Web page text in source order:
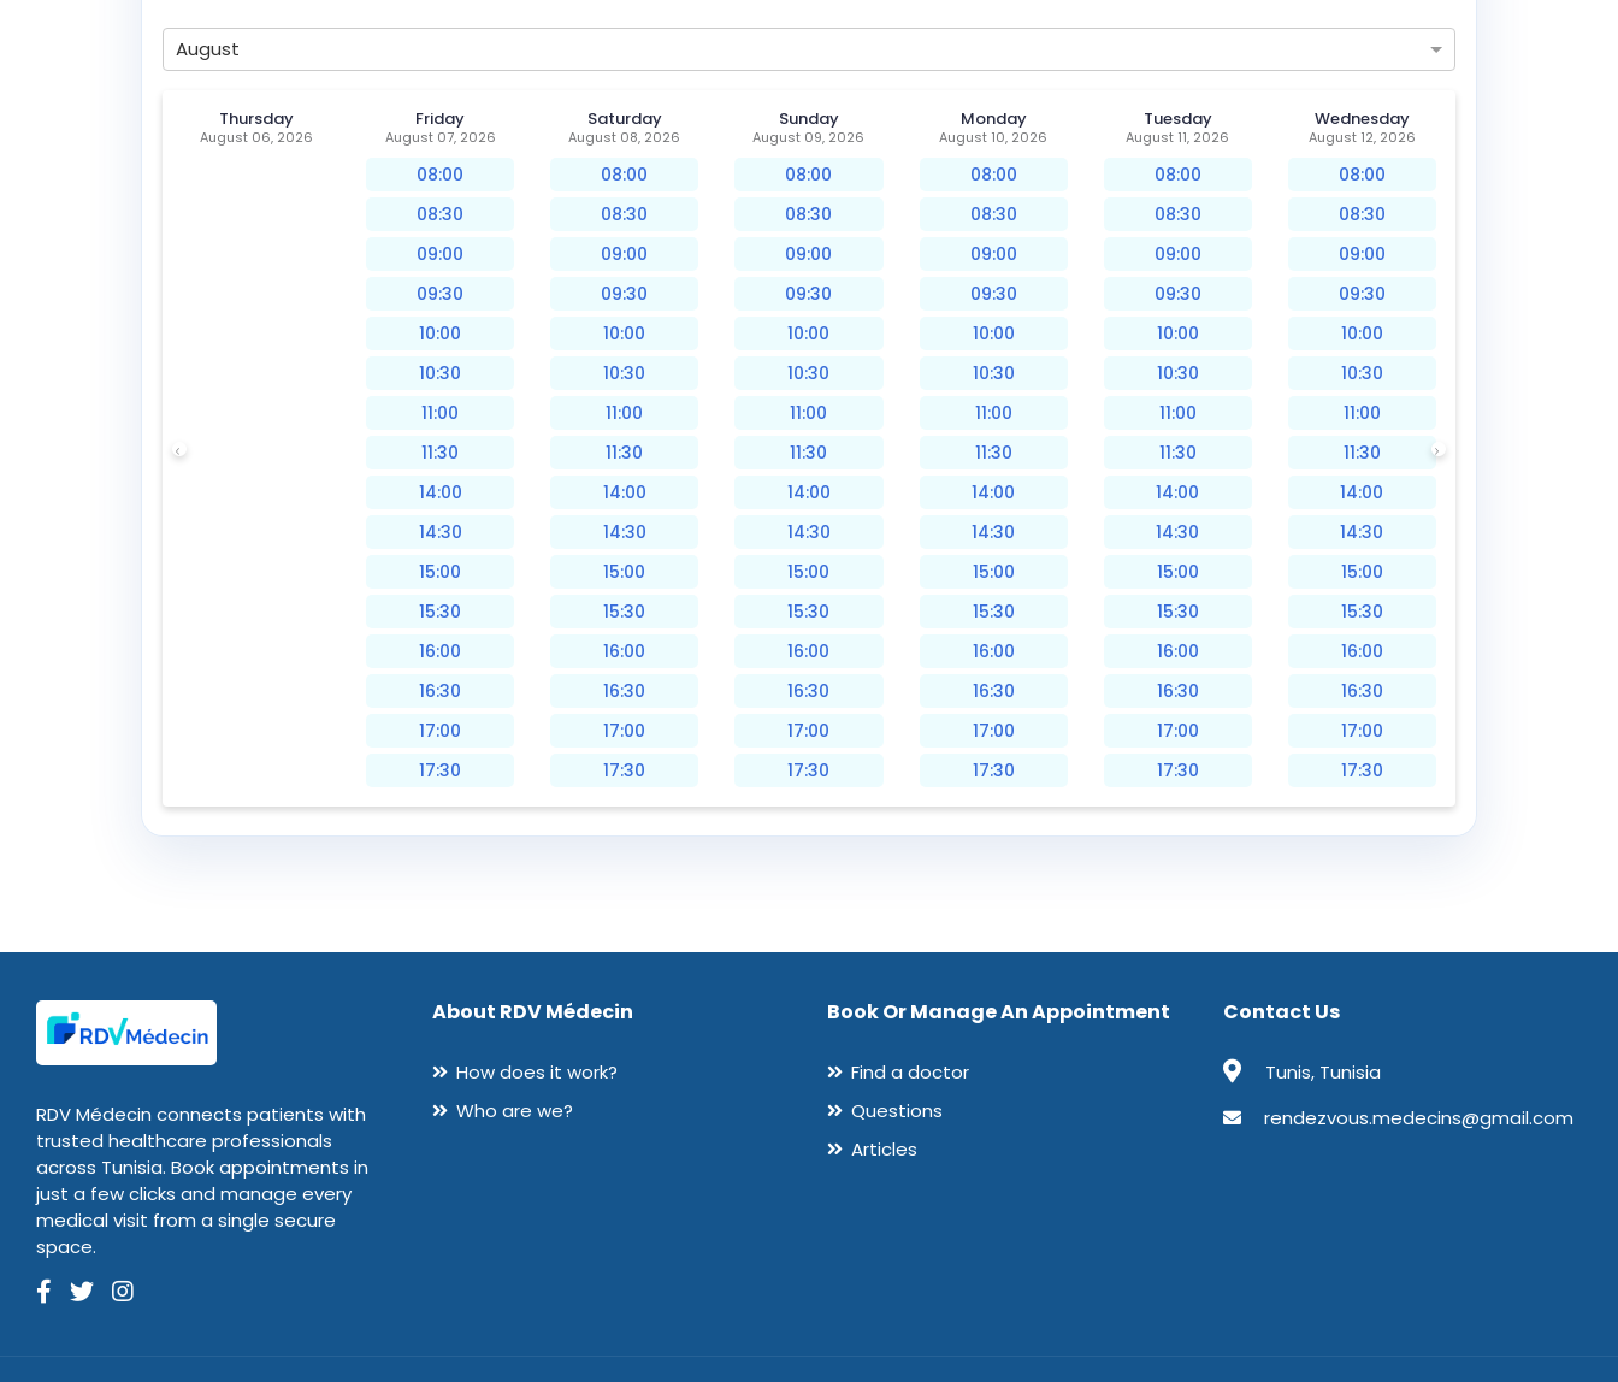
August
Thursday
August 06, 2026
Friday
August 07, 2026
08:00
08:30
09:00
09:30
10:00
10:30
11:00
11:30
14:00
14:30
15:00
15:30
16:00
16:30
17:00
17:30
Saturday
August 08, 2026
08:00
08:30
09:00
09:30
10:00
10:30
11:00
11:30
14:00
14:30
15:00
15:30
16:00
16:30
17:00
17:30
Sunday
August 09, 2026
08:00
08:30
09:00
09:30
10:00
10:30
11:00
11:30
14:00
14:30
15:00
15:30
16:00
16:30
17:00
17:30
Monday
August 10, 2026
08:00
08:30
09:00
09:30
10:00
10:30
11:00
11:30
14:00
14:30
15:00
15:30
16:00
16:30
17:00
17:30
Tuesday
August 11, 2026
08:00
08:30
09:00
09:30
10:00
10:30
11:00
11:30
14:00
14:30
15:00
15:30
16:00
16:30
17:00
17:30
Wednesday
August 12, 2026
08:00
08:30
09:00
09:30
10:00
10:30
11:00
11:30
14:00
14:30
15:00
15:30
16:00
16:30
17:00
17:30
RDV Médecin connects patients with
trusted healthcare professionals
across Tunisia. Book appointments in
just a few clicks and manage every
medical visit from a single secure
space.
About RDV Médecin
How does it work?
Who are we?
Book Or Manage An Appointment
Find a doctor
Questions
Articles
Contact Us
Tunis, Tunisia
rendezvous.medecins@gmail.com